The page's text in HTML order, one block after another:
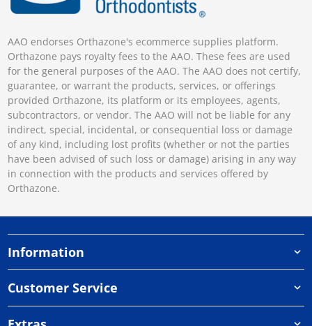
AAO endorses Orthazone's ecommerce supplies platform.
Orthazone pays royalty fees to the AAO. These fees are used
for the general purposes of the AAO. The AAO does not certify,
guarantee, or warrant the products, services, or offerings
provided Orthazone, its platform or its employees, agents,
subcontractors, or vendor. The AAO will not be liable for any
indirect, special, incidental, or consequential loss or damage
of any kind, including lost profits (whether or not the parties
have been advised of such loss or damage) arising in any way
in connection with the products and services offered by
Orthazone.
Information
Customer Service